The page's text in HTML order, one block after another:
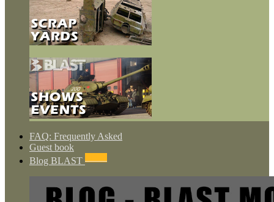
FAQ: Frequently Asked
Guest book
Blog BLAST